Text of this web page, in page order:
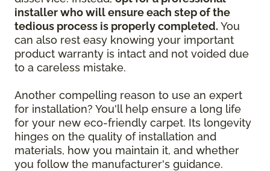
installer who will ensure each step of the
tedious process is properly completed. You
can also rest easy knowing your important
product warranty is intact and not voided due
to a careless mistake.
Another compelling reason to use an expert
for installation? You'll help ensure a long life
for your new eco-friendly carpet. Its longevity
hinges on the quality of installation and
materials, how you maintain it, and whether
you follow the manufacturer's guidance.